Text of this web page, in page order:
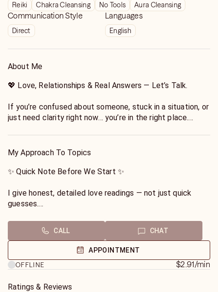
Reiki Chakra Cleansing No Tools Aura Cleansing
Communication Style
Direct
Languages
English
About Me
💖 Love, Relationships & Real Answers — Let’s Talk.
If you’re confused about someone, stuck in a situation, or
just need clarity right now… you’re in the right place.
✨ honest
✨ and actually helpful
No judgment. No pressure. Just real insight.
You don’t need to overthink it.
Just tell me:
My Approach To Topics
✨ Quick Note Before We Start ✨
I give honest, detailed love readings — not just quick
guesses.
To get the best insight, just share a little about your
💬 who the person is
💬 what’s been going on
CALL CHAT
APPOINTMENT
OFFLINE
$2.91/min
Ratings & Reviews